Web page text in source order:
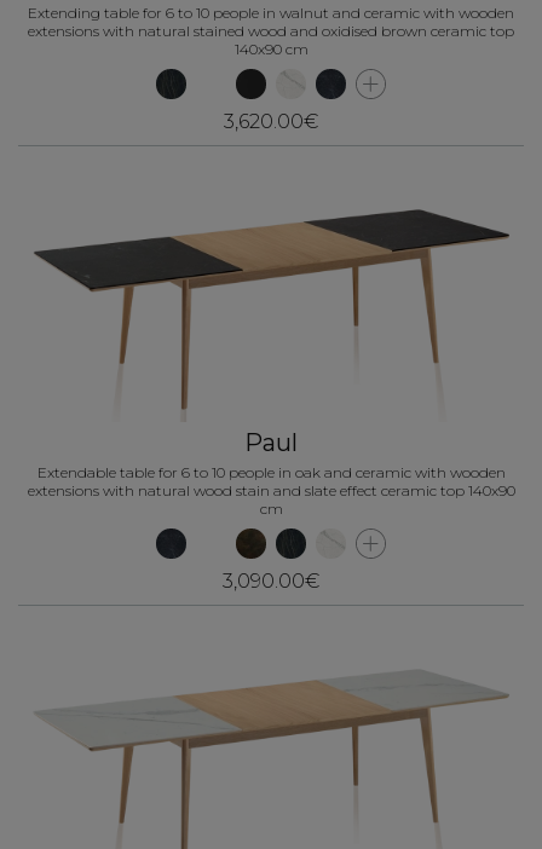
Extending table for 6 to 10 people in walnut and ceramic with wooden
extensions with natural stained wood and oxidised brown ceramic top
140x90 cm
3,620.00€
Paul
Extendable table for 6 to 10 people in oak and ceramic with wooden
extensions with natural wood stain and slate effect ceramic top 140x90
cm
3,090.00€